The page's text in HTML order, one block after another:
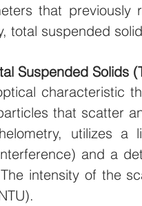
that previously
total suspended
Suspended Solids
characteristic
that scatter
utilizes
and a
intensity of the